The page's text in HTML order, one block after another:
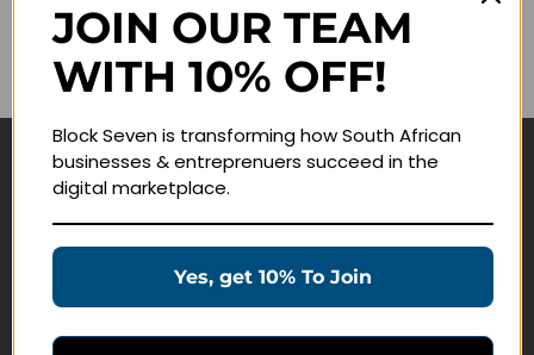
Lost your password?
Remember me
Navigate
Education Products
JOIN OUR TEAM
WITH 10% OFF!
Block Seven is transforming how South African
businesses & entreprenuers succeed in the
digital marketplace.
Yes, get 10% To Join